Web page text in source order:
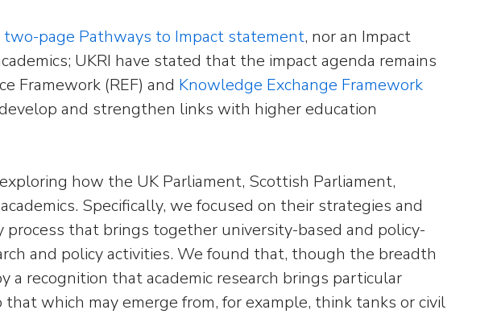
page Pathways to Impact statement, nor an Impact
UKRI have stated that the impact agenda remains
Framework (REF) and Knowledge Exchange Framework
and strengthen links with higher education
how the UK Parliament, Scottish Parliament,
Specifically, we focused on their strategies and
that brings together university-based and policy-
and policy activities. We found that, though the breadth
recognition that academic research brings particular
which may emerge from, for example, think tanks or civil